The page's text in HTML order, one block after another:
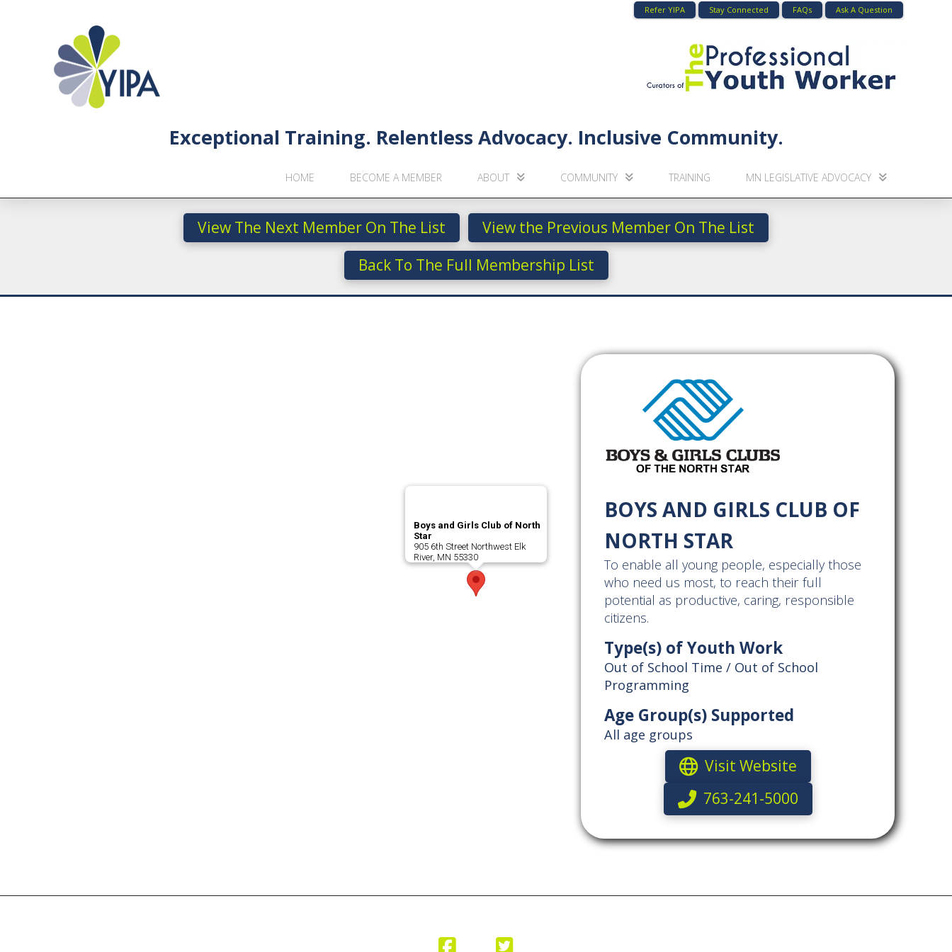
Refer YIPA Stay Connected FAQs Ask A Question
Exceptional Training. Relentless Advocacy. Inclusive Community.
HOME BECOME A MEMBER ABOUT COMMUNITY TRAINING MN LEGISLATIVE ADVOCACY
View The Next Member On The List
View the Previous Member On The List
Back To The Full Membership List
Boys and Girls Club of North
Star
905 6th Street Northwest Elk
River, MN 55330
BOYS AND GIRLS CLUB OF
NORTH STAR
To enable all young people, especially those
who need us most, to reach their full
potential as productive, caring, responsible
citizens.
Type(s) of Youth Work
Out of School Time / Out of School
Programming
Age Group(s) Supported
All age groups
Visit Website
763-241-5000